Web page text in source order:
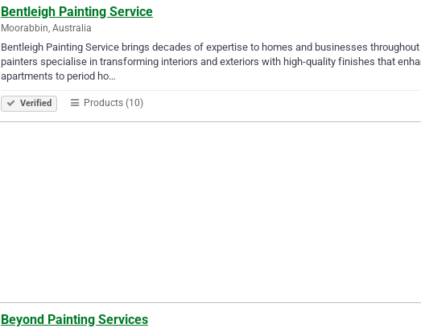
Bentleigh Painting Service
Moorabbin, Australia
Bentleigh Painting Service brings decades of expertise to homes and businesses
painters specialise in transforming interiors and exteriors with high-quality finishes that
apartments to period ho…
Verified Products (10)
Beyond Painting Services